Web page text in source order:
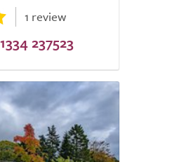
1 review
237523